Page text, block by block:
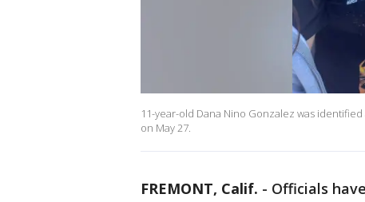
11-year-old Dana Nino Gonzalez was
on May 27.
FREMONT, Calif. - Officials